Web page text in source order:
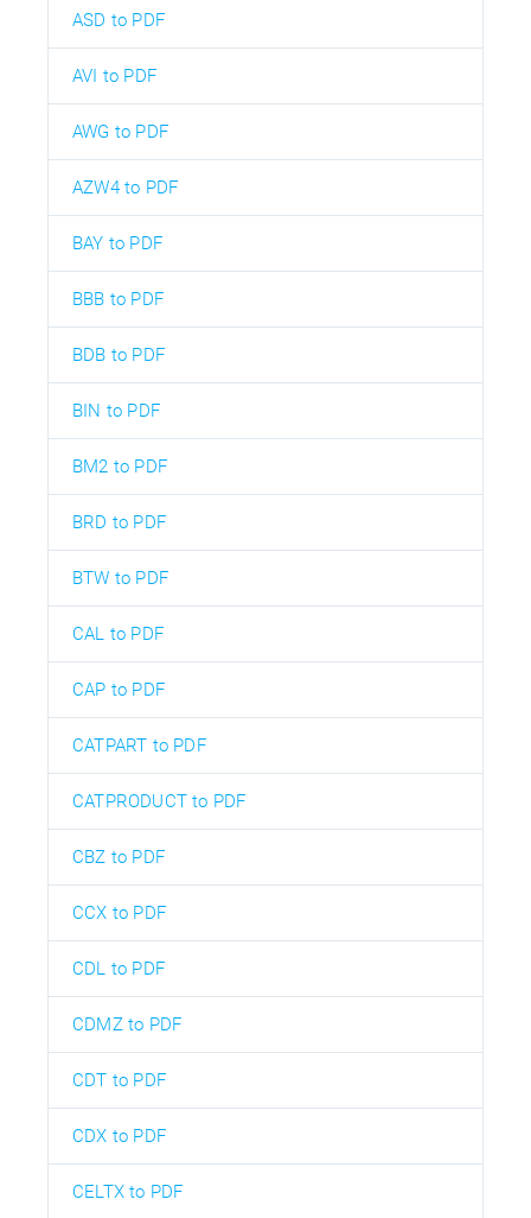
ASD to PDF
AVI to PDF
AWG to PDF
AZW4 to PDF
BAY to PDF
BBB to PDF
BDB to PDF
BIN to PDF
BM2 to PDF
BRD to PDF
BTW to PDF
CAL to PDF
CAP to PDF
CATPART to PDF
CATPRODUCT to PDF
CBZ to PDF
CCX to PDF
CDL to PDF
CDMZ to PDF
CDT to PDF
CDX to PDF
CELTX to PDF